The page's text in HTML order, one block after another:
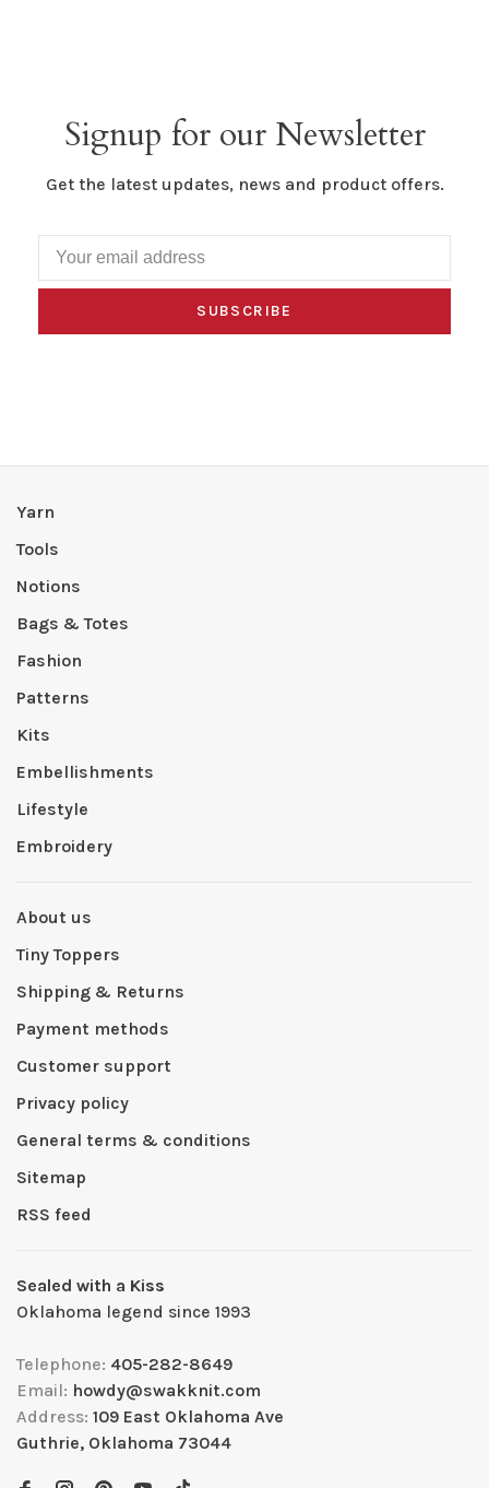
Signup for our Newsletter
Get the latest updates, news and product offers.
SUBSCRIBE
Yarn
Tools
Notions
Bags & Totes
Fashion
Patterns
Kits
Embellishments
Lifestyle
Embroidery
About us
Tiny Toppers
Shipping & Returns
Payment methods
Customer support
Privacy policy
General terms & conditions
Sitemap
RSS feed
Sealed with a Kiss
Oklahoma legend since 1993
Telephone: 405-282-8649
Email: howdy@swakknit.com
Address: 109 East Oklahoma Ave
Guthrie, Oklahoma 73044